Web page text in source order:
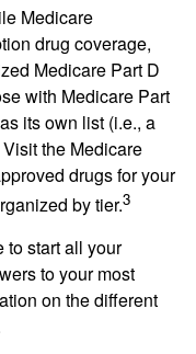
Medicare
drug coverage,
Medicare Part D
with Medicare Part
its own list (i.e., a
the Medicare
drugs for your
by tier.3
to start all your
to your most
on the different